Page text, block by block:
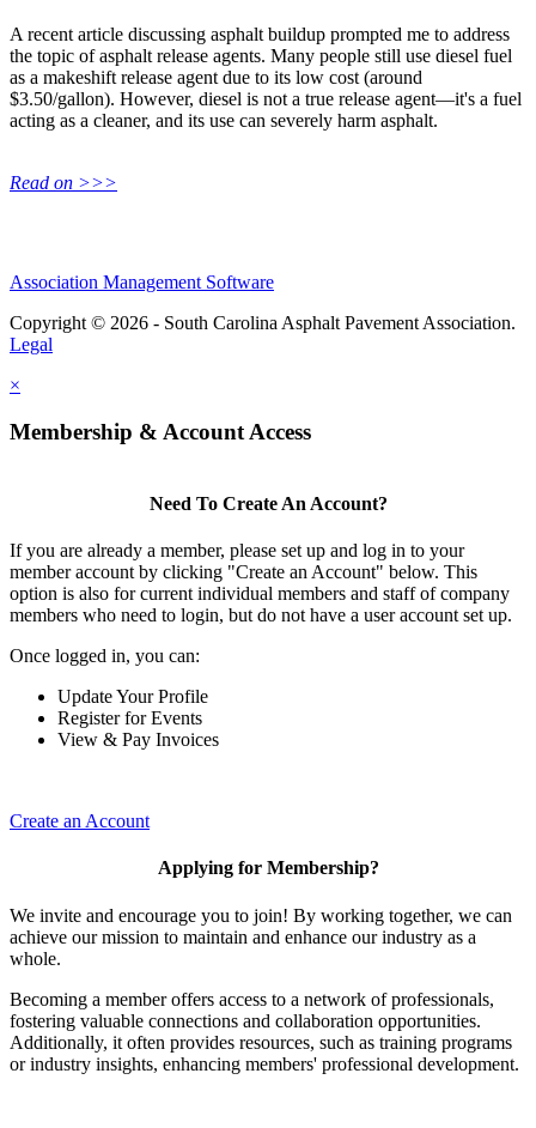
A recent article discussing asphalt buildup prompted me to address
the topic of asphalt release agents. Many people still use diesel fuel
as a makeshift release agent due to its low cost (around
$3.50/gallon). However, diesel is not a true release agent—it's a fuel
acting as a cleaner, and its use can severely harm asphalt.
Read on >>>
Association Management Software
Copyright © 2026 - South Carolina Asphalt Pavement Association.
Legal
×
Membership & Account Access
Need To Create An Account?
If you are already a member, please set up and log in to your
member account by clicking "Create an Account" below. This
option is also for current individual members and staff of company
members who need to login, but do not have a user account set up.
Once logged in, you can:
Update Your Profile
Register for Events
View & Pay Invoices
Create an Account
Applying for Membership?
We invite and encourage you to join! By working together, we can
achieve our mission to maintain and enhance our industry as a
whole.
Becoming a member offers access to a network of professionals,
fostering valuable connections and collaboration opportunities.
Additionally, it often provides resources, such as training programs
or industry insights, enhancing members' professional development.